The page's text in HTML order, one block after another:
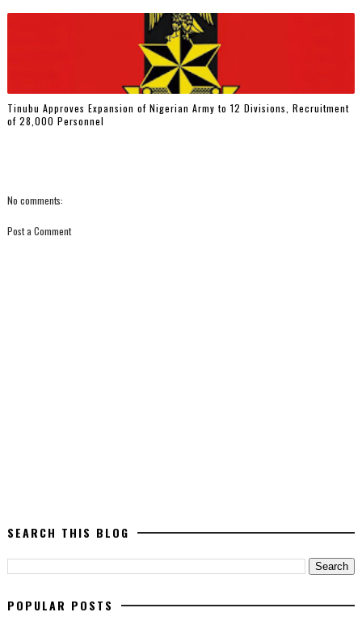
Tinubu Approves Expansion of Nigerian Army to 12 Divisions, Recruitment
of 28,000 Personnel
No comments:
Post a Comment
SEARCH THIS BLOG
POPULAR POSTS